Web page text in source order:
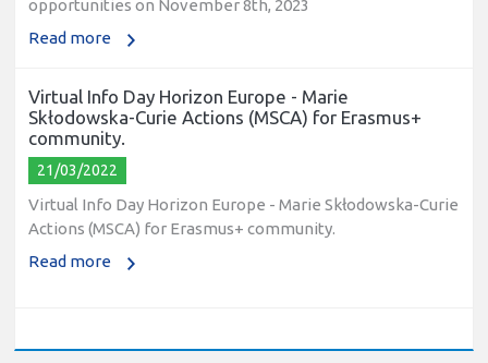
Skłodowska-Curie Actions (MSCA) for Erasmus+
community.
21/03/2022
Virtual Info Day Horizon Europe - Marie Skłodowska-Curie
Actions (MSCA) for Erasmus+ community.